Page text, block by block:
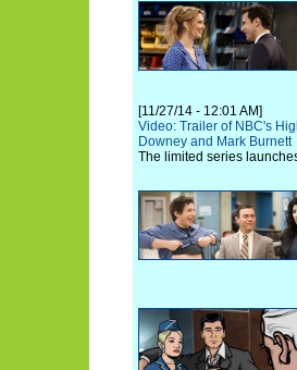
[11/27/14 - 12:01 AM]
Video: Trailer of NBC's
Downey and Mark Burnett
The limited series